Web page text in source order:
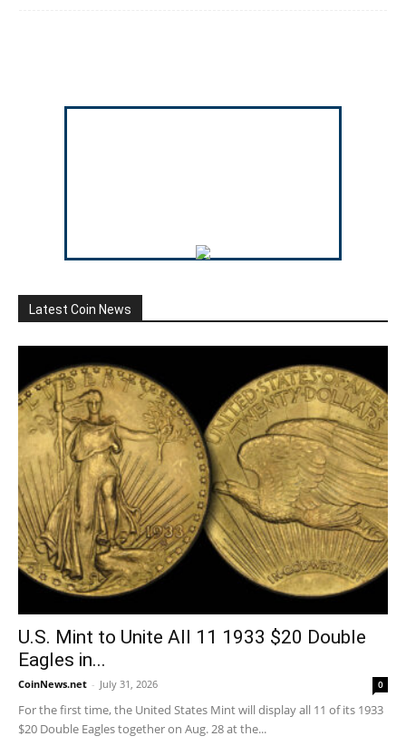
Latest Coin News
U.S. Mint to Unite All 11 1933 $20 Double
Eagles in...
CoinNews.net - July 31, 2026 0
For the first time, the United States Mint will display all 11 of its 1933
$20 Double Eagles together on Aug. 28 at the...